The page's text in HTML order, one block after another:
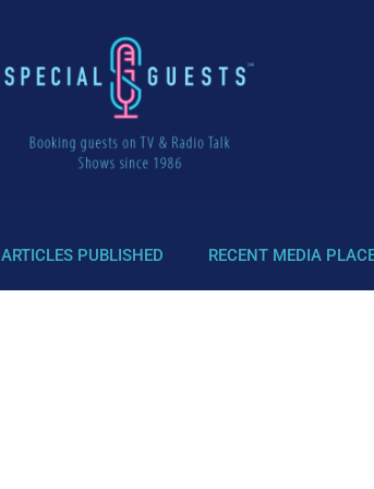
ARTICLES PUBLISHED RECENT MEDIA